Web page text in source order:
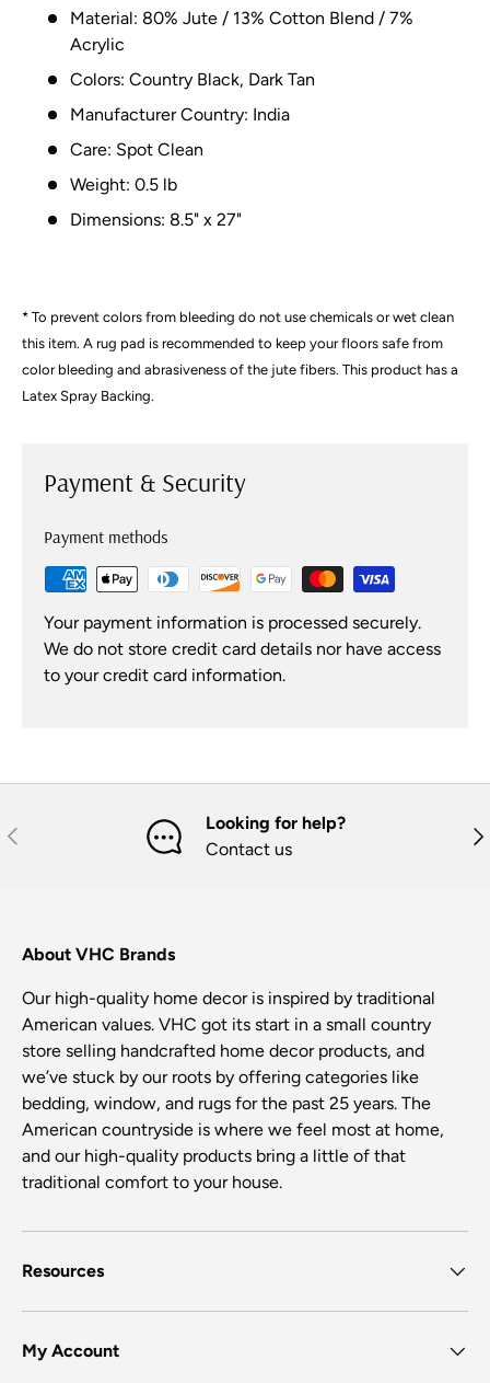
Material: 80% Jute / 13% Cotton Blend / 7%
Acrylic
Colors: Country Black, Dark Tan
Manufacturer Country: India
Care: Spot Clean
Weight: 0.5 lb
Dimensions: 8.5" x 27"
* To prevent colors from bleeding do not use chemicals or wet clean
this item. A rug pad is recommended to keep your floors safe from
color bleeding and abrasiveness of the jute fibers. This product has a
Latex Spray Backing.
Payment & Security
Payment methods
Your payment information is processed securely.
We do not store credit card details nor have access
to your credit card information.
Previous
Looking for help?
Contact us
About VHC Brands
Our high-quality home decor is inspired by traditional
American values. VHC got its start in a small country
store selling handcrafted home decor products, and
we’ve stuck by our roots by offering categories like
bedding, window, and rugs for the past 25 years. The
American countryside is where we feel most at home,
and our high-quality products bring a little of that
traditional comfort to your house.
Resources
My Account